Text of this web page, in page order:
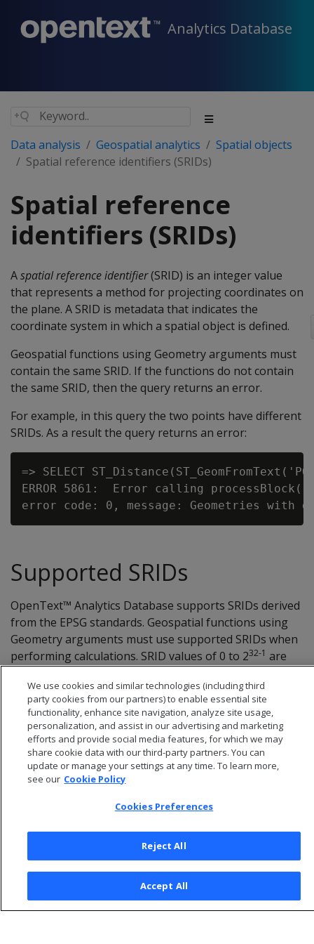
Analytics Database
Data analysis Geospatial analytics
Spatial objects
Spatial reference identifiers (SRIDs)
Spatial reference
identifiers (SRIDs)
Aspatial reference identifier(SRID) is an integer value
that represents a method for projecting coordinates on
the plane. A SRID is metadata that indicates the
coordinate system in which a spatial object is defined.
Geospatial functions using Geometry arguments must
contain the same SRID. If the functions do not contain
the same SRID, then the query returns an error.
For example, in this query the two points have different
SRIDs. As a result the query returns an error:
=> SELECT
ERROR 5861:  Error calling
Supported SRIDs
OpenText™ Analytics Database supports SRIDs derived
from the EPSG standards. Geospatial functions using
Geometry arguments must use supported SRIDs when
performing calculations. SRID values of 0 to 232-1 are
return an error.
© 2026 Open Text Corporation All Rights Reserved
Privacy Policy
We use cookies and similar technologies (including third
party cookies from our partners) to enable essential site
functionality, enhance site navigation, analyze site usage,
personalization, and assist in our advertising and marketing
efforts and provide social media features, for which we may
share cookie data with our third-party partners. You can
update or manage your settings at any time. To learn more,
see our Cookie Policy
Cookies Preferences
Reject All
Accept All